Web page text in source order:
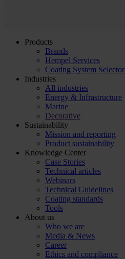
Products
Brands
Hempel Services
Coating System Selector
Industries
All industries
Energy & Infrastructure
Marine
Decorative
Sustainability
Mission and reporting
Product sustainability
Knowledge Center
Case Stories
Technical articles
Webinars
Technical Guidelines
Coating standards
Tools
About us
Who we are
Media & News
Career
Ethics and compliance